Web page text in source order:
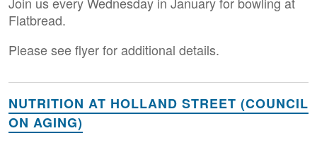
Flatbread.
Please see flyer for additional details.
NUTRITION AT HOLLAND STREET (COUNCIL
ON AGING)